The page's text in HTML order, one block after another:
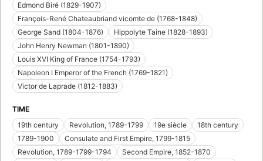
Edmond Biré (1829-1907)
François-René Chateaubriand vicomte de (1768-1848)
George Sand (1804-1876)
Hippolyte Taine (1828-1893)
John Henry Newman (1801-1890)
Louis XVI King of France (1754-1793)
Napoleon I Emperor of the French (1769-1821)
Victor de Laprade (1812-1883)
TIME
19th century
Revolution, 1789-1799 19e siècle
18th century
1789-1900
Consulate and First Empire, 1799-1815
Revolution, 1789-1799-1794
Second Empire, 1852-1870